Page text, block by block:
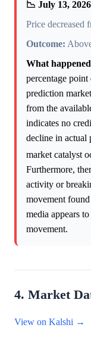
📉 July 13,
Price decreased
Outcome:
What
percentage
prediction
from the
indicates no
decline in actual
market catalyst
Furthermore,
activity or
movement
media appears
movement.
4. Market
View on Kalshi →